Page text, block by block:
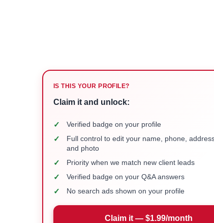
IS THIS YOUR PROFILE?
Claim it and unlock:
✓ Verified badge on your profile
✓
Full control to edit your name, phone,
and photo
✓ Priority when we match new client leads
✓ Verified badge on your Q&A answers
✓ No search ads shown on your profile
Claim it — $1.99/month